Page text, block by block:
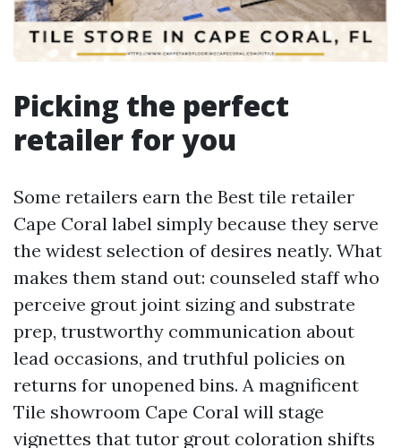
Picking the perfect
retailer for you
Some retailers earn the Best tile retailer
Cape Coral label simply because they serve
the widest selection of desires neatly. What
makes them stand out: counseled staff who
perceive grout joint sizing and substrate
prep, trustworthy communication about
lead occasions, and truthful policies on
returns for unopened bins. A magnificent
Tile showroom Cape Coral will stage
vignettes that tutor grout coloration shifts